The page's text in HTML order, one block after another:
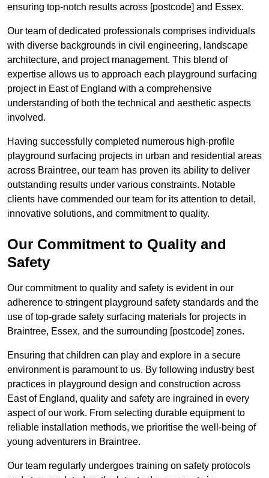
ensuring top-notch results across [postcode] and Essex.
Our team of dedicated professionals comprises individuals
with diverse backgrounds in civil engineering, landscape
architecture, and project management. This blend of
expertise allows us to approach each playground surfacing
project in East of England with a comprehensive
understanding of both the technical and aesthetic aspects
involved.
Having successfully completed numerous high-profile
playground surfacing projects in urban and residential areas
across Braintree, our team has proven its ability to deliver
outstanding results under various constraints. Notable
clients have commended our team for its attention to detail,
innovative solutions, and commitment to quality.
Our Commitment to Quality and
Safety
Our commitment to quality and safety is evident in our
adherence to stringent playground safety standards and the
use of top-grade safety surfacing materials for projects in
Braintree, Essex, and the surrounding [postcode] zones.
Ensuring that children can play and explore in a secure
environment is paramount to us. By following industry best
practices in playground design and construction across
East of England, quality and safety are ingrained in every
aspect of our work. From selecting durable equipment to
reliable installation methods, we prioritise the well-being of
young adventurers in Braintree.
Our team regularly undergoes training on safety protocols